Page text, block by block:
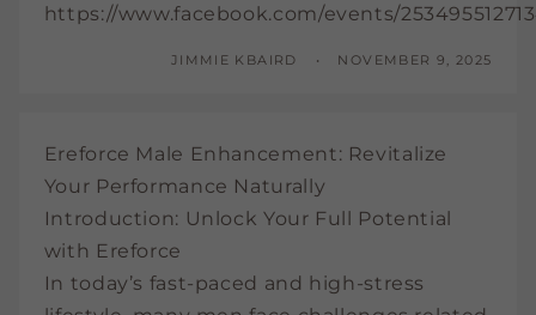
https://www.facebook.com/events/
JIMMIE KBAIRD NOVEMBER 9, 2025
Ereforce Male Enhancement: Revitalize
Your Performance Naturally
Introduction: Unlock Your Full Potential
with Ereforce
In today’s fast-paced and high-stress